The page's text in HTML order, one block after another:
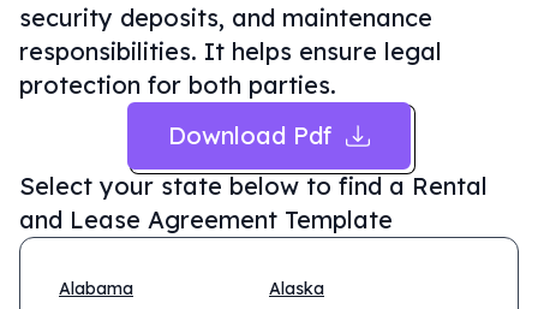
security deposits, and maintenance
responsibilities. It helps ensure legal
protection for both parties.
Download Pdf
Select your state below to find a Rental
and Lease Agreement Template
Alabama
Alaska